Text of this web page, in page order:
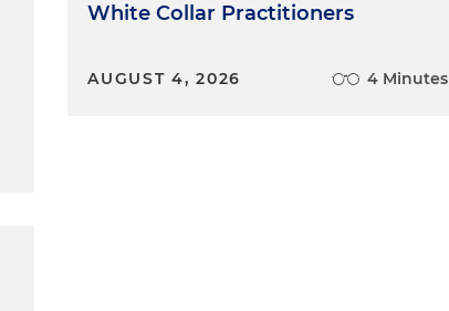
White Collar Practitioners
AUGUST 4, 2026 4 Minutes